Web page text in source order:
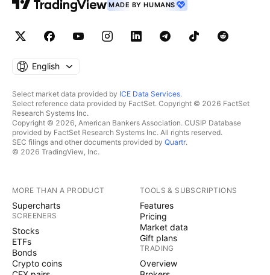
MADE BY HUMANS
English
Select market data provided by ICE Data Services.
Select reference data provided by FactSet. Copyright © 2026 FactSet
Research Systems Inc.
Copyright © 2026, American Bankers Association. CUSIP Database
provided by FactSet Research Systems Inc. All rights reserved.
SEC filings and other documents provided by Quartr.
© 2026 TradingView, Inc.
MORE THAN A PRODUCT
Supercharts
SCREENERS
Stocks
ETFs
Bonds
Crypto coins
TOOLS & SUBSCRIPTIONS
Features
Pricing
Market data
Gift plans
TRADING
Overview